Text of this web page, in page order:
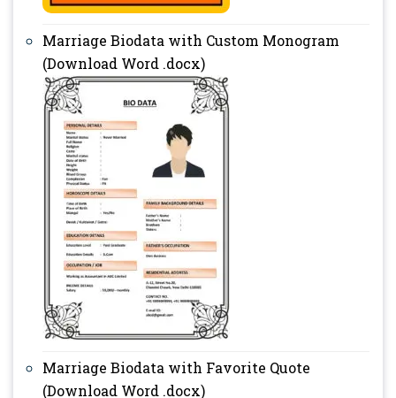
Marriage Biodata with Custom Monogram
(Download Word .docx)
Marriage Biodata with Favorite Quote
(Download Word .docx)